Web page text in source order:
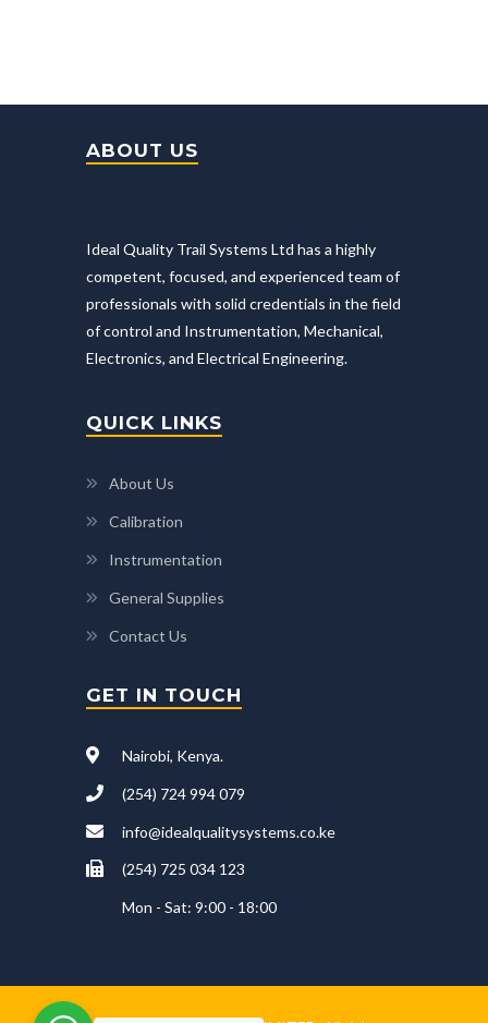
ABOUT US
Ideal Quality Trail Systems Ltd has a highly
competent, focused, and experienced team of
professionals with solid credentials in the field
of control and Instrumentation, Mechanical,
Electronics, and Electrical Engineering.
QUICK LINKS
About Us
Calibration
Instrumentation
General Supplies
Contact Us
GET IN TOUCH
Nairobi, Kenya.
(254) 724 994 079
info@idealqualitysystems.co.ke
(254) 725 034 123
Mon - Sat: 9:00 - 18:00